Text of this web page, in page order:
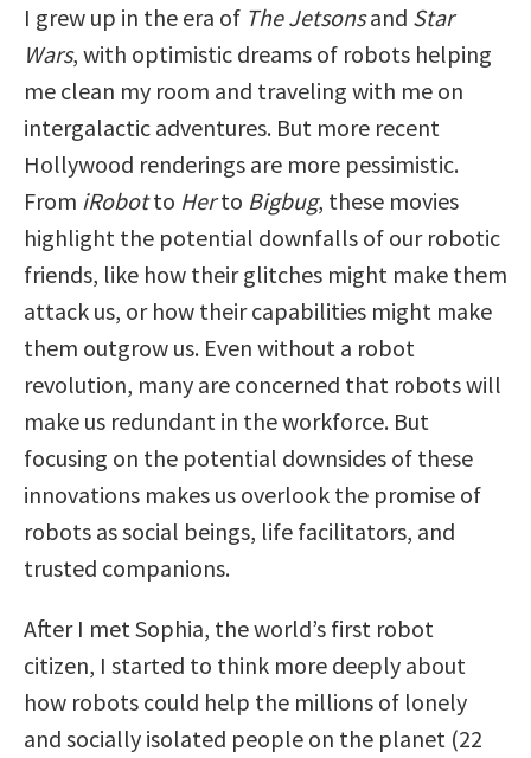
I grew up in the era of The Jetsonsand Star
Wars, with optimistic dreams of robots helping
me clean my room and traveling with me on
intergalactic adventures. But more recent
Hollywood renderings are more pessimistic.
From iRobotto Herto Bigbug, these movies
highlight the potential downfalls of our robotic
friends, like how their glitches might make them
attack us, or how their capabilities might make
them outgrow us. Even without a robot
revolution, many are concerned that robots will
make us redundant in the workforce. But
focusing on the potential downsides of these
innovations makes us overlook the promise of
robots as social beings, life facilitators, and
trusted companions.
After I met Sophia, the world’s first robot
citizen, I started to think more deeply about
how robots could help the millions of lonely
and socially isolated people on the planet (22